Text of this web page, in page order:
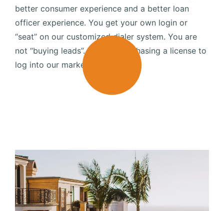
better consumer experience and a better loan
officer experience. You get your own login or
“seat” on our customized dialer system. You are
not “buying leads”. You are purchasing a license to
log into our marketing engine.